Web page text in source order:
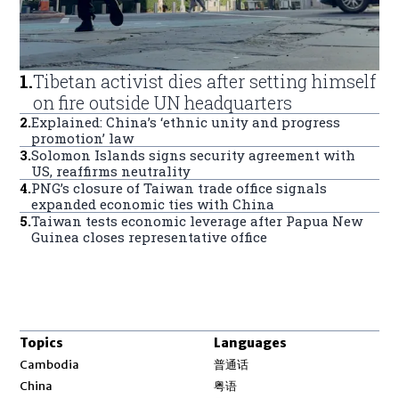
1.Tibetan activist dies after setting himself
on fire outside UN headquarters
2.Explained: China’s ‘ethnic unity and progress
promotion’ law
3.Solomon Islands signs security agreement with
US, reaffirms neutrality
4.PNG’s closure of Taiwan trade office signals
expanded economic ties with China
5.Taiwan tests economic leverage after Papua New
Guinea closes representative office
Topics
Cambodia
China
Languages
普通话
粤语